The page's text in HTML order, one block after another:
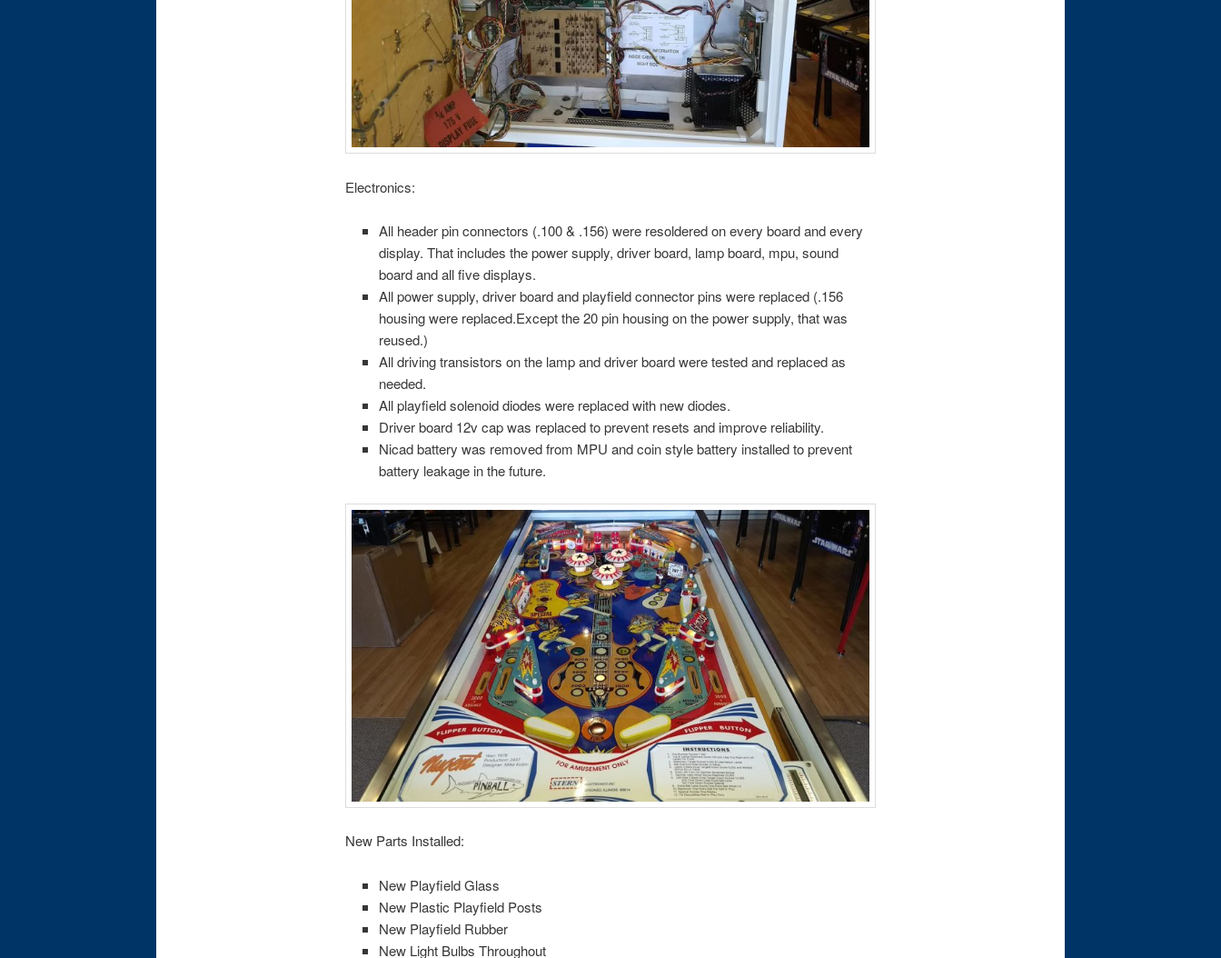
Electronics:
All header pin connectors (.100 & .156) were resoldered on every board and every
display. That includes the power supply, driver board, lamp board, mpu, sound
board and all five displays.
All power supply, driver board and playfield connector pins were replaced (.156
housing were replaced.Except the 20 pin housing on the power supply, that was
reused.)
All driving transistors on the lamp and driver board were tested and replaced as
needed.
All playfield solenoid diodes were replaced with new diodes.
Driver board 12v cap was replaced to prevent resets and improve reliability.
Nicad battery was removed from MPU and coin style battery installed to prevent
battery leakage in the future.
New Parts Installed:
New Playfield Glass
New Plastic Playfield Posts
New Playfield Rubber
New Light Bulbs Throughout